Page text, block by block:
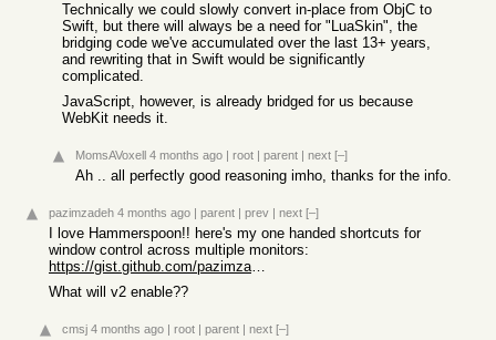
Technically we could slowly convert in-place from ObjC to
Swift, but there will always be a need for "LuaSkin", the
bridging code we've accumulated over the last 13+ years,
and rewriting that in Swift would be significantly
complicated.
JavaScript, however, is already bridged for us because
WebKit needs it.
MomsAVoxell 4 months ago | root | parent | next [–]
Ah .. all perfectly good reasoning imho, thanks for the info.
pazimzadeh 4 months ago | parent | prev | next [–]
I love Hammerspoon!! here's my one handed shortcuts for
window control across multiple monitors:
https://gist.github.com/pazimzadeh/b1c70f5f205d0b63264e7c021...
What will v2 enable??
cmsj 4 months ago | root | parent | next [–]